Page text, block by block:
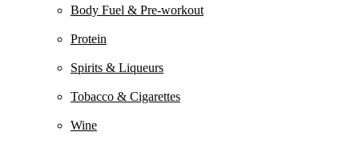
Body Fuel & Pre-workout
Protein
Spirits & Liqueurs
Tobacco & Cigarettes
Wine